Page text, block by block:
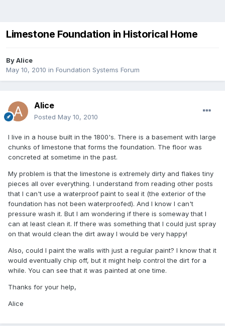
Limestone Foundation in Historical Home
ByAlice
May 10, 2010 in Foundation Systems Forum
Alice
Posted May 10, 2010
I live in a house built in the 1800's. There is a basement with large
chunks of limestone that forms the foundation. The floor was
concreted at sometime in the past.
My problem is that the limestone is extremely dirty and flakes tiny
pieces all over everything. I understand from reading other posts
that I can't use a waterproof paint to seal it (the exterior of the
foundation has not been waterproofed). And I know I can't
pressure wash it. But I am wondering if there is someway that I
can at least clean it. If there was something that I could just spray
on that would clean the dirt away I would be very happy!
Also, could I paint the walls with just a regular paint? I know that it
would eventually chip off, but it might help control the dirt for a
while. You can see that it was painted at one time.
Thanks for your help,
Alice